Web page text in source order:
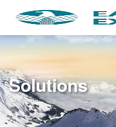
Solutions